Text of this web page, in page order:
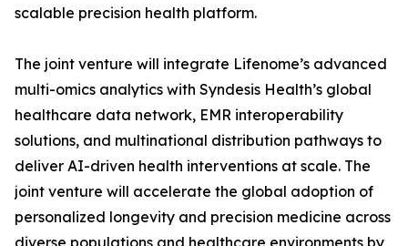
scalable precision health platform.
The joint venture will integrate Lifenome’s advanced
multi-omics analytics with Syndesis Health’s global
healthcare data network, EMR interoperability
solutions, and multinational distribution pathways to
deliver AI-driven health interventions at scale. The
joint venture will accelerate the global adoption of
personalized longevity and precision medicine across